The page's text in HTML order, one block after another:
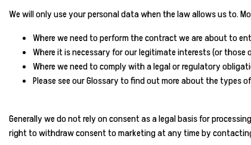
We will only use your personal data when the law allows us to.
Where we need to perform the contract we are about to
Where it is necessary for our legitimate interests (or
Where we need to comply with a legal or regulatory
Please see our Glossary to find out more about the types
Generally we do not rely on consent as a legal basis for
right to withdraw consent to marketing at any time by